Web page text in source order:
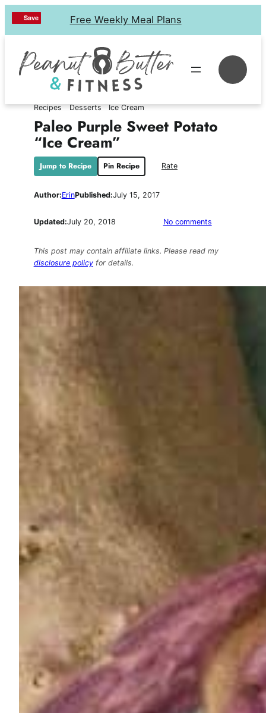
Skip
to
Free Weekly Meal Plans
Recipes Desserts Ice Cream
Paleo Purple Sweet Potato
“Ice Cream”
Jump to Recipe Pin Recipe Rate
Author:ErinPublished:July 15, 2017
Updated:July 20, 2018 No commentson
Sweet
This post may contain affiliate links. Please read my
disclosure policyfor details.
Save
Save
Save
Save